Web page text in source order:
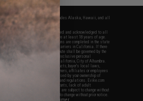
United States. This excludes Alaska, Hawaii, and all
you will have read, agreed, verified and acknowledged to all
and disclaimers below: You are at least 18 years of age.
purposes only. All sale transactions are completed in the state
done via buyer selected/paid carriers in California. If there
provided, you agree that the dispute shall be governed by the
law provisions and you agree to exclusive personal
States located in the state of California, City of Alhambra.
modifications done to products, buyer's local laws,
will not hold Evike.com Inc., its owners, affiliates or employees
claims, or other obligations caused by your ownership of
tip to comply with federal law and regulations. Evike.com
usage, user errors, crazy stunts, lack of adult
and special promotions are subject to change without
All content is subject to change without prior notice.
owners.
View Full Disclaimer